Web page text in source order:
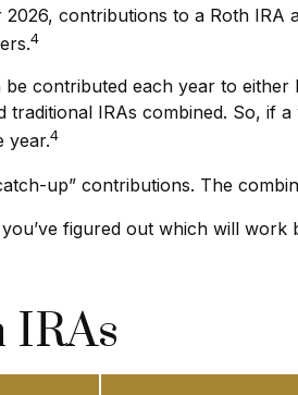
contributions to a Roth
4
contributed each year to
IRAs combined. So, if
year.4
up” contributions. The
figured out which will
IRAs